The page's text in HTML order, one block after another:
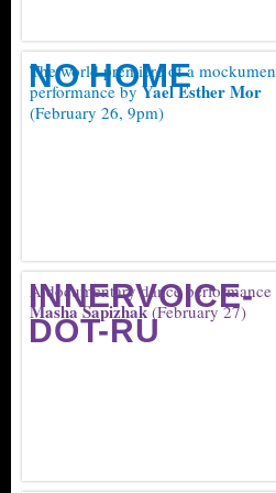
NO HOME
The world premiere of a
performance by Yael Esther Mor
(February 26, 9pm)
INNERVOICE-
DOT-RU
A documentary dance performance
Masha Sapizhak(February 27)